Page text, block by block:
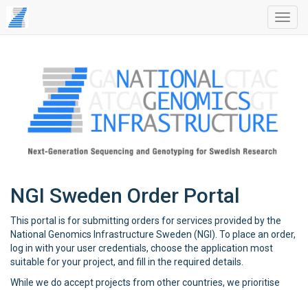
NGI Sweden Order Portal
This portal is for submitting orders for services provided by the
National Genomics Infrastructure Sweden (NGI). To place an order,
log in with your user credentials, choose the application most
suitable for your project, and fill in the required details.
While we do accept projects from other countries, we prioritise